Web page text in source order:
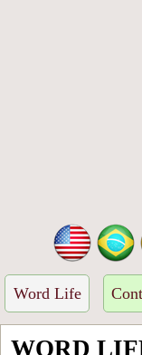
Word Life
WORD